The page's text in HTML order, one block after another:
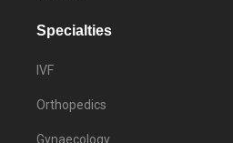
Specialties
IVF
Orthopedics
Gynaecology